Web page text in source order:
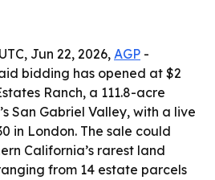
Jun 22, 2026, AGP -
bidding has opened at $2
Ranch, a 111.8-acre
San Gabriel Valley, with a live
in London. The sale could
California’s rarest land
from 14 estate parcels